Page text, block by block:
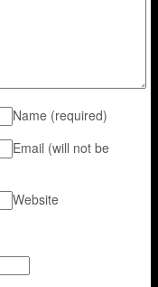
Name (required)
Email (will not be
Website